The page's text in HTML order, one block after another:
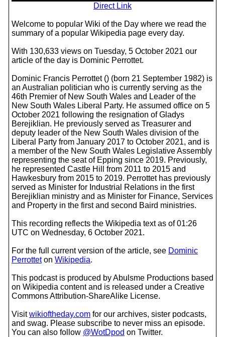
Direct Link
Welcome to popular Wiki of the Day where we read the
summary of a popular Wikipedia page every day.
With 130,633 views on Tuesday, 5 October 2021 our
article of the day is Dominic Perrottet.
Dominic Francis Perrottet () (born 21 September 1982) is
an Australian politician who is currently serving as the
46th Premier of New South Wales and Leader of the
New South Wales Liberal Party. He assumed office on 5
October 2021 following the resignation of Gladys
Berejiklian. He previously served as Treasurer and
deputy leader of the New South Wales division of the
Liberal Party from January 2017 to October 2021, and is
a member of the New South Wales Legislative Assembly
representing the seat of Epping since 2019. Previously,
he represented Castle Hill from 2011 to 2015 and
Hawkesbury from 2015 to 2019. Perrottet has previously
served as Minister for Industrial Relations in the first
Berejiklian ministry and as Minister for Finance, Services
and Property in the first and second Baird ministries.
This recording reflects the Wikipedia text as of 01:26
UTC on Wednesday, 6 October 2021.
For the full current version of the article, see Dominic
Perrotteton Wikipedia.
This podcast is produced by Abulsme Productions based
on Wikipedia content and is released under a Creative
Commons Attribution-ShareAlike License.
Visitwikioftheday.com for our archives, sister podcasts,
and swag. Please subscribe to never miss an episode.
You can also follow @WotDpod on Twitter.